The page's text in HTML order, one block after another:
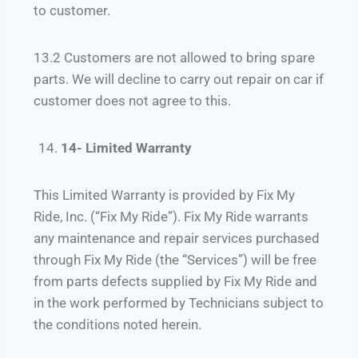
to customer.
13.2 Customers are not allowed to bring spare
parts. We will decline to carry out repair on car if
customer does not agree to this.
14- Limited Warranty
This Limited Warranty is provided by Fix My
Ride, Inc. (“Fix My Ride”). Fix My Ride warrants
any maintenance and repair services purchased
through Fix My Ride (the “Services”) will be free
from parts defects supplied by Fix My Ride and
in the work performed by Technicians subject to
the conditions noted herein.